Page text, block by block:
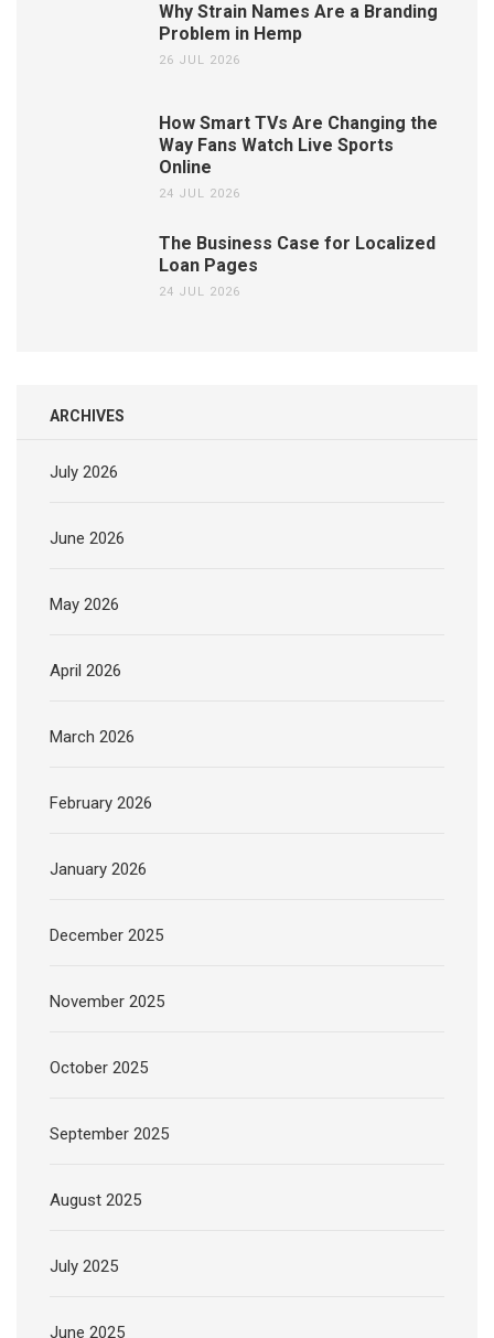
Why Strain Names Are a Branding
Problem in Hemp
26 JUL 2026
How Smart TVs Are Changing the
Way Fans Watch Live Sports
Online
24 JUL 2026
The Business Case for Localized
Loan Pages
24 JUL 2026
ARCHIVES
July 2026
June 2026
May 2026
April 2026
March 2026
February 2026
January 2026
December 2025
November 2025
October 2025
September 2025
August 2025
July 2025
June 2025